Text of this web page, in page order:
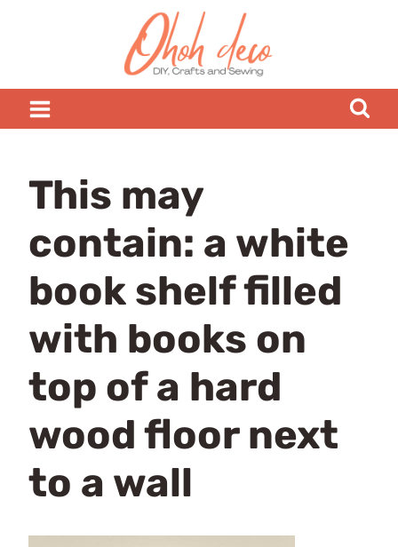
This may
contain: a white
book shelf filled
with books on
top of a hard
wood floor next
to a wall